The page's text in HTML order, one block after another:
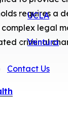
UCLA
Ventura
Contact Us
requires a
legal
criminal